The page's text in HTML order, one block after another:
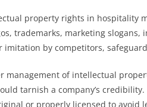
property rights in hospitality
trademarks, marketing
imitation by competitors,
management of intellectual
tarnish a company’s
or properly licensed to avoid